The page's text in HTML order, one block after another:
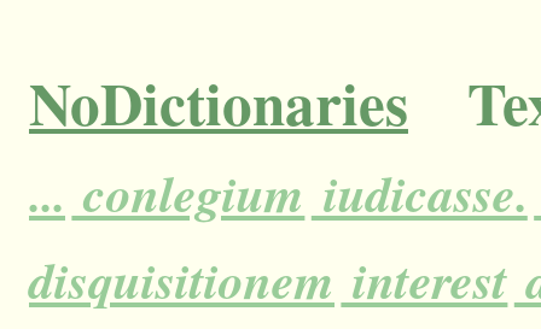
NoDictionaries
... conlegium iudicasse.
disquisitionem interest